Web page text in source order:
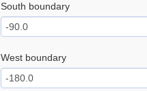
South boundary
West boundary